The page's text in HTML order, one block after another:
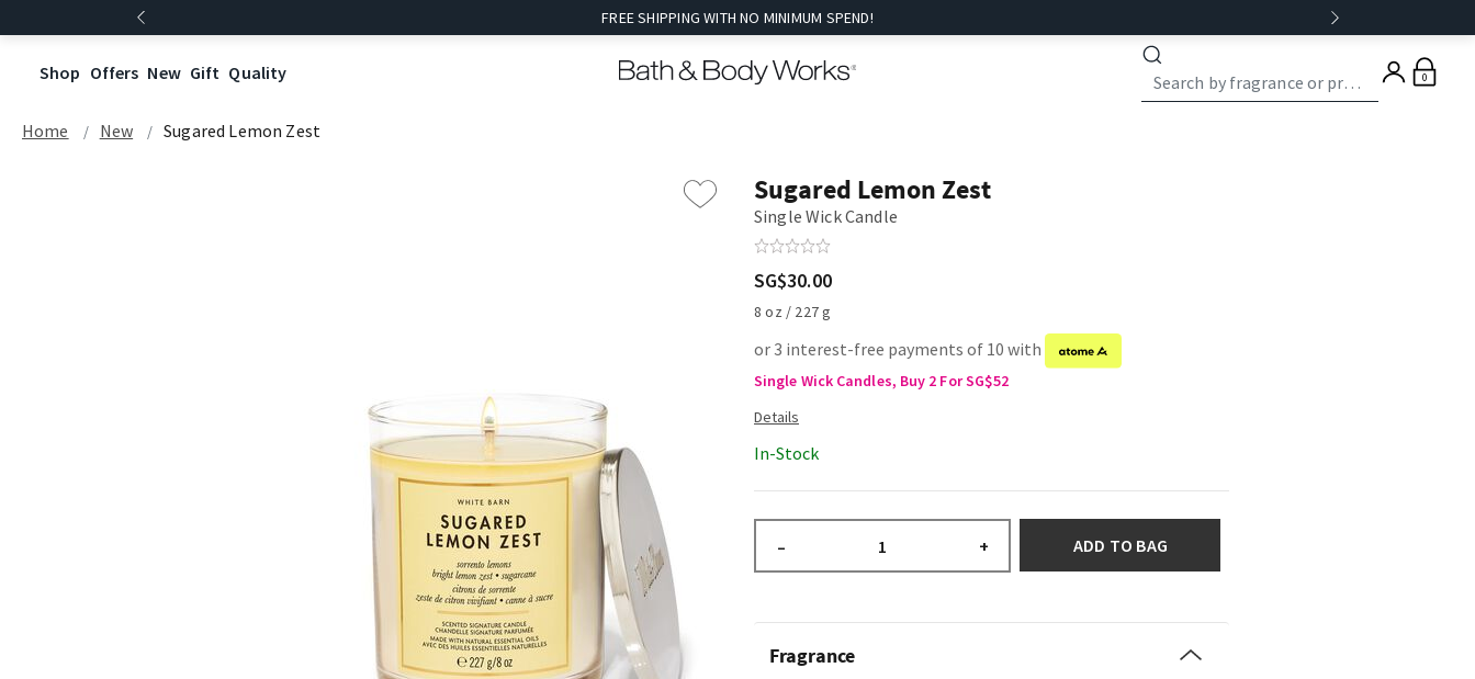
FREE SHIPPING WITH NO MINIMUM SPEND!
Shop Offers New Gift Quality 0
Home New Sugared Lemon Zest
Sugared Lemon Zest
Single Wick Candle
SG$30.00
8 oz / 227 g
or 3 interest-free payments of 10 with
Single Wick Candles, Buy 2 For SG$52
In-Stock
– + ADD TO BAG
Fragrance